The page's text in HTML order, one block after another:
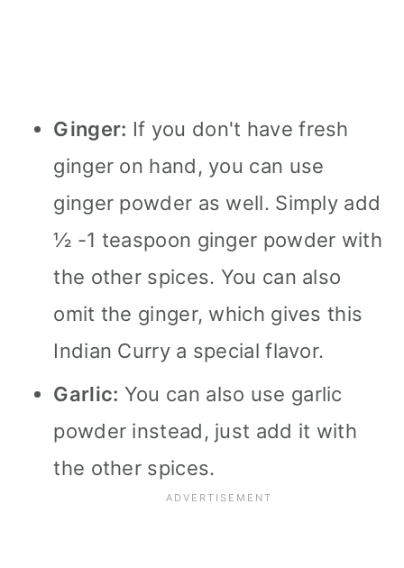
Ginger: If you don't have fresh
ginger on hand, you can use
ginger powder as well. Simply add
½ -1 teaspoon ginger powder with
the other spices. You can also
omit the ginger, which gives this
Indian Curry a special flavor.
Garlic: You can also use garlic
powder instead, just add it with
the other spices.